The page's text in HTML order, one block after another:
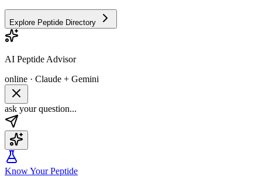
Explore Peptide Directory
AI Peptide Advisor
online · Claude + Gemini
ask your question...
Know Your Peptide